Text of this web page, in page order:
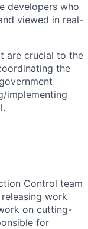
developers who
viewed in real-
are crucial to the
the
implementing
Control team
work
on cutting-
for